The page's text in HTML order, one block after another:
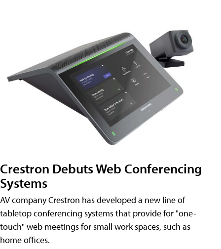
Crestron Debuts Web Conferencing
Systems
AV company Crestron has developed a new line of
tabletop conferencing systems that provide for "one-
touch" web meetings for small work spaces, such as
home offices.